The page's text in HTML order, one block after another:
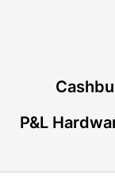
P&L